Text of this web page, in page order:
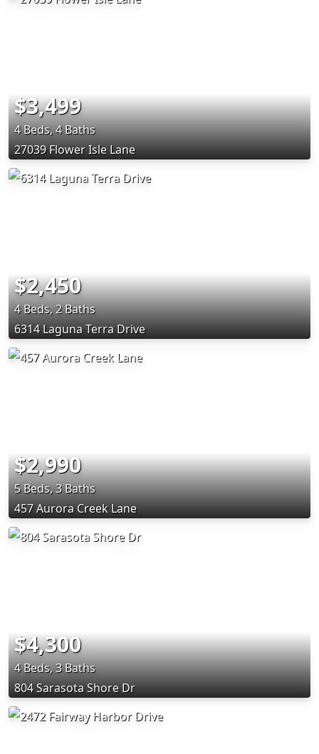
$3,499
4 Beds, 4 Baths
27039 Flower Isle Lane
$2,450
4 Beds, 2 Baths
6314 Laguna Terra Drive
$2,990
5 Beds, 3 Baths
457 Aurora Creek Lane
$4,300
4 Beds, 3 Baths
804 Sarasota Shore Dr